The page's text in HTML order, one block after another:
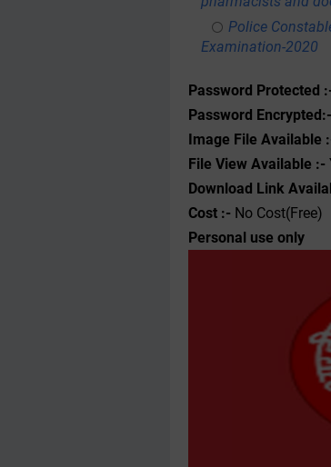
Police
Examination-2020
Password Protected
Password Encrypted:-
Image File Available
File View Available :-
Download Link
Cost :- No Cost(Free)
Personal use only